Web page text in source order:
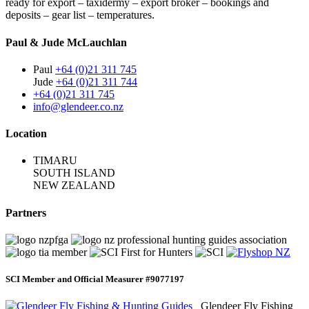
ready for export – taxidermy – export broker – bookings and
deposits – gear list – temperatures.
Paul & Jude McLauchlan
Paul +64 (0)21 311 745
Jude +64 (0)21 311 744
+64 (0)21 311 745
info@glendeer.co.nz
Location
TIMARU
SOUTH ISLAND
NEW ZEALAND
Partners
SCI Member and Official Measurer #9077197
Glendeer Fly Fishing